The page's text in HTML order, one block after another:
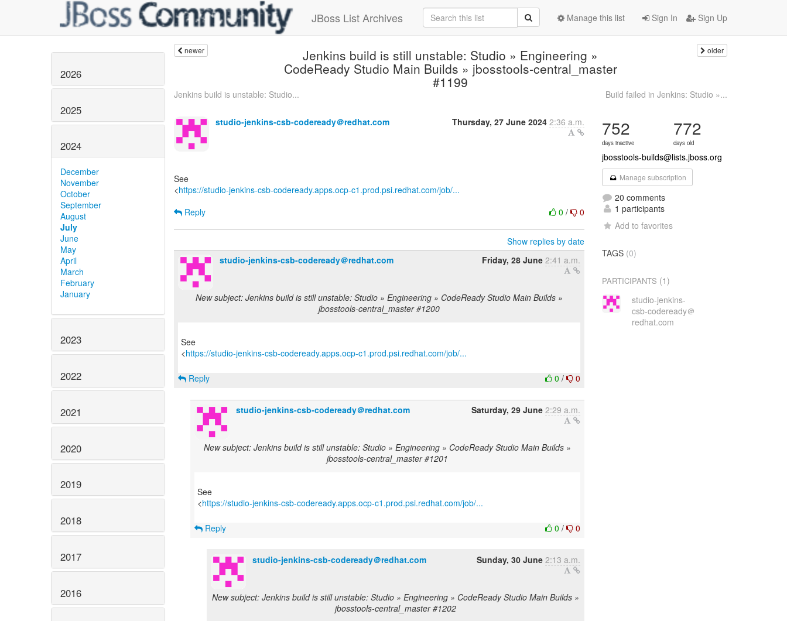
JBoss List Archives Sign In Sign Up
Manage this list
2026
2025
2024
December
November
October
September
August
July
June
May
April
March
February
January
2023
2022
2021
2020
2019
2018
2017
2016
newer Jenkins build is still unstable: Studio » Engineering »
CodeReady Studio Main Builds » jbosstools-central_master
#1199
older
Jenkins build is unstable: Studio... Build failed in Jenkins: Studio »...
studio-jenkins-csb-codeready＠redhat.com Thursday, 27 June 2024 2:36 a.m.
See
<https://studio-jenkins-csb-codeready.apps.ocp-c1.prod.psi.redhat.com/job/...
0/ 0
Reply
Show replies by date
studio-jenkins-csb-codeready＠redhat.com
Friday, 28 June 2:41 a.m.
New subject: Jenkins build is still unstable: Studio » Engineering » CodeReady Studio Main Builds »
jbosstools-central_master #1200
See
<https://studio-jenkins-csb-codeready.apps.ocp-c1.prod.psi.redhat.com/job/...
0/ 0
Reply
studio-jenkins-csb-codeready＠redhat.com Saturday, 29 June 2:29 a.m.
New subject: Jenkins build is still unstable: Studio » Engineering » CodeReady Studio Main Builds »
jbosstools-central_master #1201
See
<https://studio-jenkins-csb-codeready.apps.ocp-c1.prod.psi.redhat.com/job/...
0/ 0
Reply
studio-jenkins-csb-codeready＠redhat.com Sunday, 30 June 2:13 a.m.
New subject: Jenkins build is still unstable: Studio » Engineering » CodeReady Studio Main Builds »
jbosstools-central_master #1202
752
days inactive
772
days old
jbosstools-builds@lists.jboss.org
Manage subscription
20 comments
1 participants
Add to favorites
TAGS (0)
PARTICIPANTS (1)
studio-jenkins-
csb-codeready＠
redhat.com